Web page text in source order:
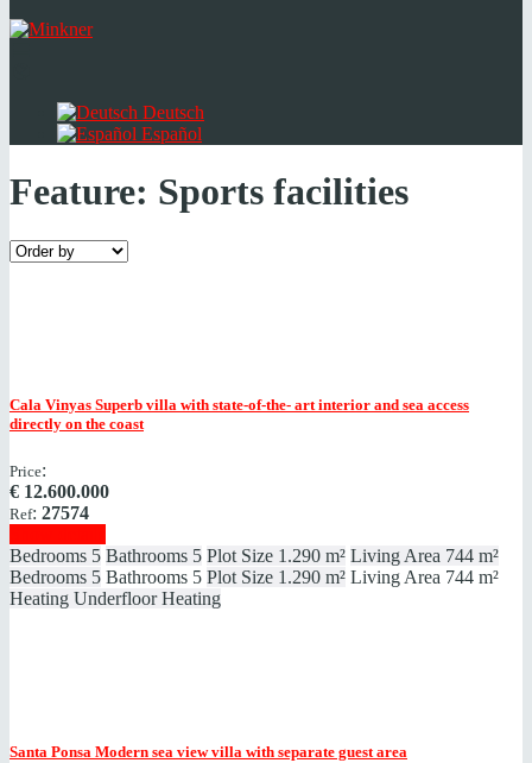
Deutsch
Español
Feature: Sports facilities
Cala Vinyas Superb villa with state-of-the- art interior and sea access
directly on the coast
Price:
€ 12.600.000
Ref: 27574
Bedrooms 5 Bathrooms 5 Plot Size 1.290 m² Living Area 744 m²
Bedrooms 5 Bathrooms 5 Plot Size 1.290 m² Living Area 744 m²
Heating Underfloor Heating
Santa Ponsa Modern sea view villa with separate guest area